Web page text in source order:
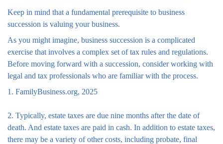
Keep in mind that a fundamental prerequisite to business
succession is valuing your business.
As you might imagine, business succession is a complicated
exercise that involves a complex set of tax rules and regulations.
Before moving forward with a succession, consider working with
legal and tax professionals who are familiar with the process.
1. FamilyBusiness.org, 2025
2. Typically, estate taxes are due nine months after the date of
death. And estate taxes are paid in cash. In addition to estate taxes,
there may be a variety of other costs, including probate, final